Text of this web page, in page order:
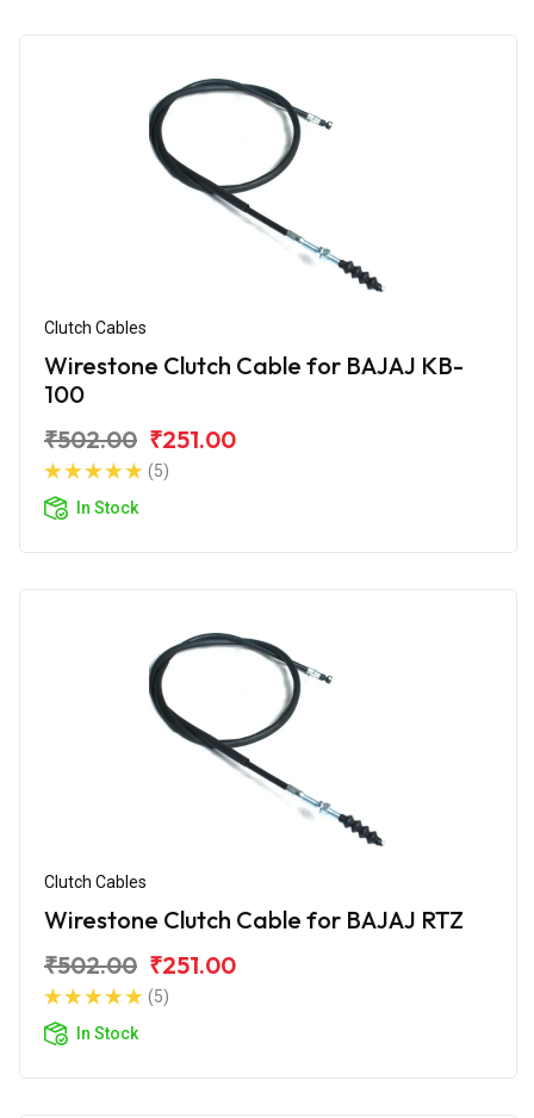
Clutch Cables
Wirestone Clutch Cable for BAJAJ KB-
100
₹502.00 ₹251.00
(5)
In Stock
Clutch Cables
Wirestone Clutch Cable for BAJAJ RTZ
₹502.00 ₹251.00
(5)
In Stock